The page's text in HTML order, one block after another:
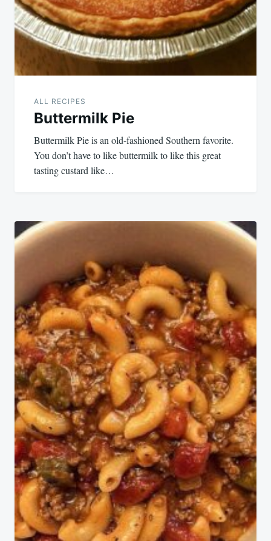
ALL RECIPES
Buttermilk Pie
Buttermilk Pie is an old-fashioned Southern favorite.
You don’t have to like buttermilk to like this great
tasting custard like…